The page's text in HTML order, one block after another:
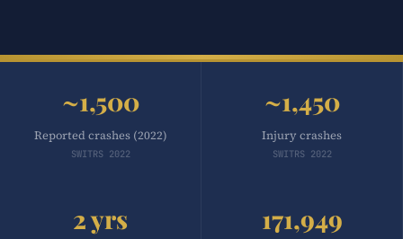
~1,500
Reported crashes (2022)
SWITRS 2022
~1,450
Injury crashes
SWITRS 2022
2 yrs 171,949